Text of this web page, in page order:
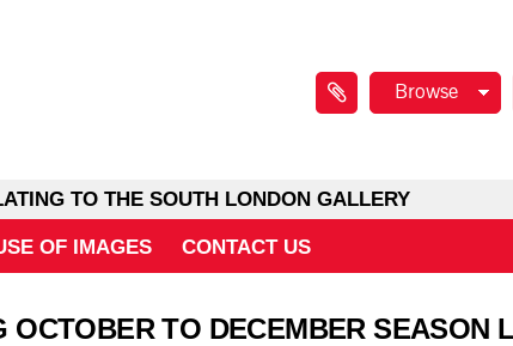
Browse
TO THE SOUTH LONDON GALLERY
OF IMAGES CONTACT US
OCTOBER TO DECEMBER SEASON